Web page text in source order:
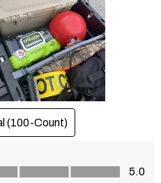
(100-Count)
5
5.0